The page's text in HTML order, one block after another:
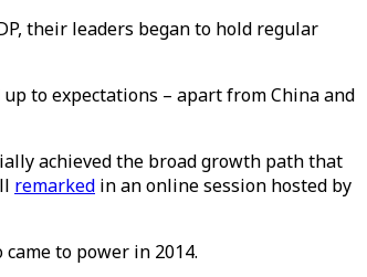
their leaders began to hold regular
to expectations – apart from China and
achieved the broad growth path that
remarked in an online session hosted by
to power in 2014.